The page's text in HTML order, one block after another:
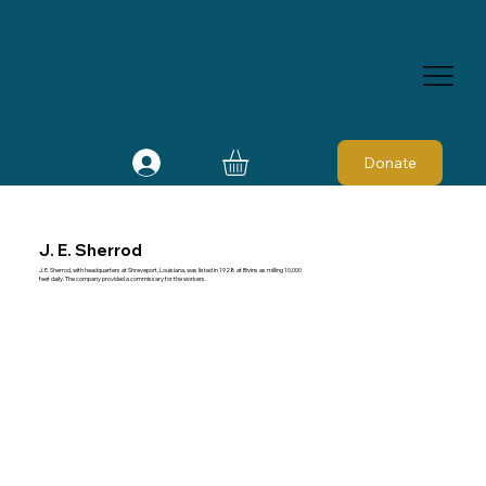
Donate
J. E. Sherrod
J. E. Sherrod, with headquarters at Shreveport, Louisiana, was listed in 1928 at Bivins as milling 10,000
feet daily. The company provided a commissary for the workers.